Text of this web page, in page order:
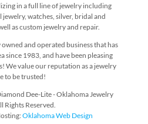
in a full line of jewelry including
watches, silver, bridal and
as custom jewelry and repair.
and operated business that has
since 1983, and have been pleasing
We value our reputation as a jewelry
to be trusted!
Dee-Lite - Oklahoma Jewelry
Rights Reserved.
Oklahoma Web Design